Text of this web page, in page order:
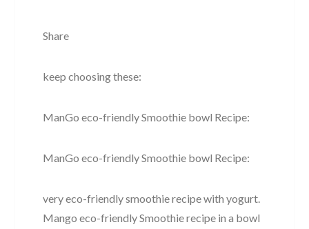
Share
keep choosing these:
ManGo eco-friendly Smoothie bowl Recipe:
ManGo eco-friendly Smoothie bowl Recipe:
very eco-friendly smoothie recipe with yogurt.
Mango eco-friendly Smoothie recipe in a bowl